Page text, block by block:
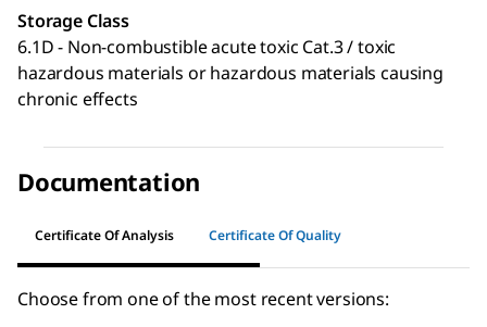
Storage Class
6.1D - Non-combustible acute toxic Cat.3 / toxic
hazardous materials or hazardous materials causing
chronic effects
Documentation
Certificate Of Analysis Certificate Of Quality
Choose from one of the most recent versions: